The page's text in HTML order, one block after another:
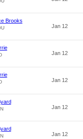
Brooks
Jan 12
Jan 12
Jan 12
Jan 12
Jan 12